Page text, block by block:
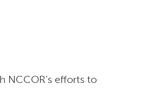
NCCOR’s efforts to